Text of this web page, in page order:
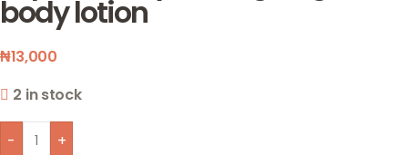
body lotion
₦13,000
2 in stock
- +